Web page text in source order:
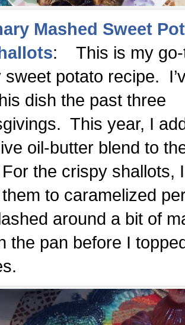
Mashed Sweet
: This is my
sweet potato recipe.
dish the past three
This year, I
oil-butter blend to
the crispy shallots,
to caramelized
around a bit of
the pan before I